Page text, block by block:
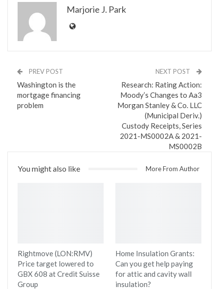
Marjorie J. Park
PREV POST
Washington is the
mortgage financing
problem
NEXT POST
Research: Rating Action:
Moody’s Changes to Aa3
Morgan Stanley & Co. LLC
(Municipal Deriv.)
Custody Receipts, Series
2021-MS0002A & 2021-
MS0002B
You might also like More From Author
Rightmove (LON:RMV)
Price target lowered to
GBX 608 at Credit Suisse
Group
Home Insulation Grants:
Can you get help paying
for attic and cavity wall
insulation?